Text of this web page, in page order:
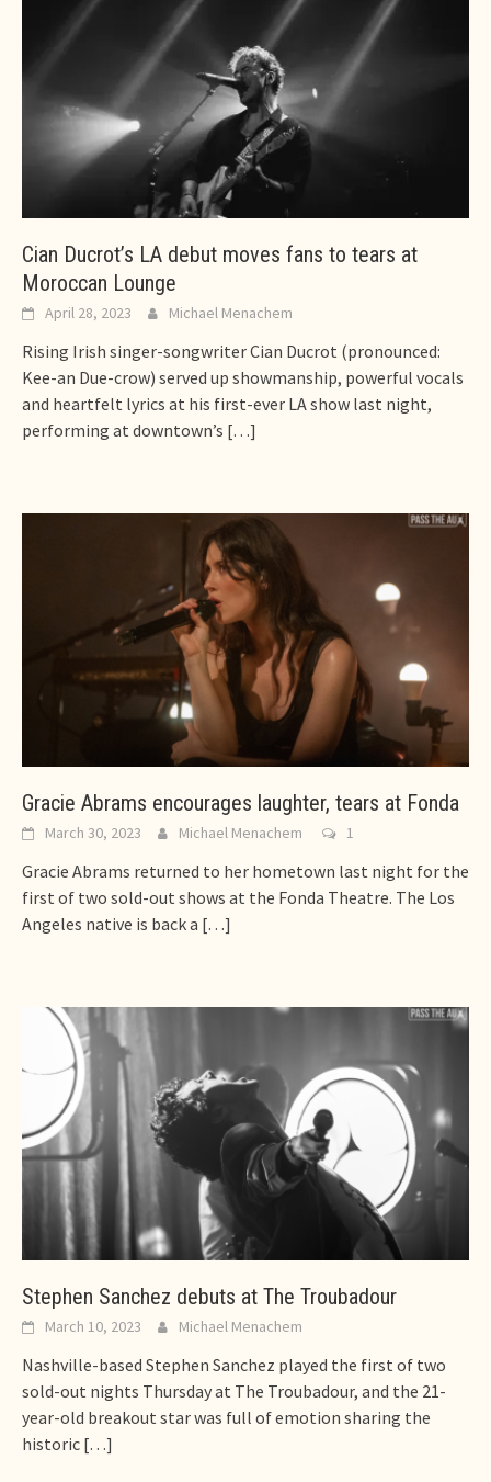
Cian Ducrot’s LA debut moves fans to tears at
Moroccan Lounge
April 28, 2023 Michael Menachem
Rising Irish singer-songwriter Cian Ducrot (pronounced:
Kee-an Due-crow) served up showmanship, powerful vocals
and heartfelt lyrics at his first-ever LA show last night,
performing at downtown’s […]
Gracie Abrams encourages laughter, tears at Fonda
March 30, 2023 Michael Menachem 1
Gracie Abrams returned to her hometown last night for the
first of two sold-out shows at the Fonda Theatre. The Los
Angeles native is back a […]
Stephen Sanchez debuts at The Troubadour
March 10, 2023 Michael Menachem
Nashville-based Stephen Sanchez played the first of two
sold-out nights Thursday at The Troubadour, and the 21-
year-old breakout star was full of emotion sharing the
historic […]